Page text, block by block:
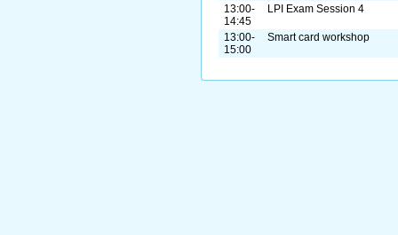
13:00-
14:45
LPI Exam Session 4
13:00-
15:00
Smart card workshop